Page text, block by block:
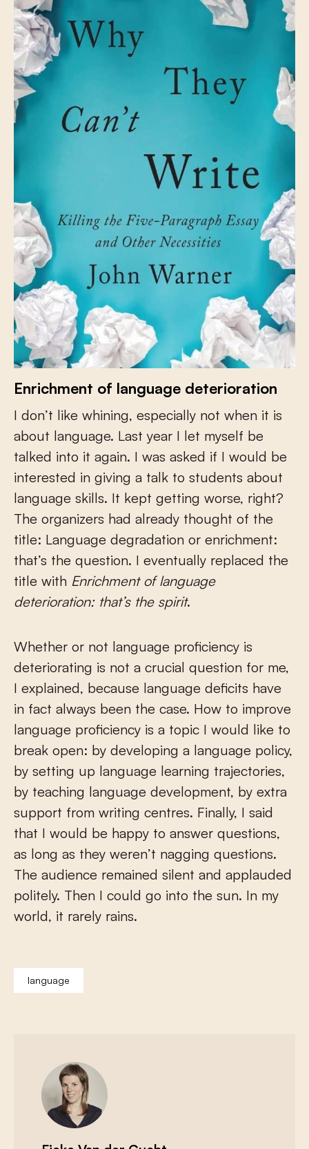
Enrichment of language deterioration
I don’t like whining, especially not when it is
about language. Last year I let myself be
talked into it again. I was asked if I would be
interested in giving a talk to students about
language skills. It kept getting worse, right?
The organizers had already thought of the
title: Language degradation or enrichment:
that’s the question. I eventually replaced the
title with Enrichment of language
deterioration: that’s the spirit.
Whether or not language proficiency is
deteriorating is not a crucial question for me,
I explained, because language deficits have
in fact always been the case. How to improve
language proficiency is a topic I would like to
break open: by developing a language policy,
by setting up language learning trajectories,
by teaching language development, by extra
support from writing centres. Finally, I said
that I would be happy to answer questions,
as long as they weren’t nagging questions.
The audience remained silent and applauded
politely. Then I could go into the sun. In my
world, it rarely rains.
language